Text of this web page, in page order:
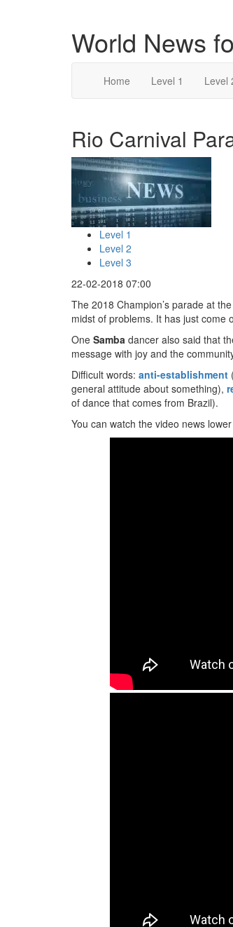
World News
Home Level 1 Level
Rio Carnival
Level 1
Level 2
Level 3
22-02-2018 07:00
The 2018 Champion’s parade at
midst of problems. It has just come
One Samba dancer also said that
message with joy and the
Difficult words: anti-establishment
general attitude about something),
of dance that comes from Brazil).
You can watch the video news